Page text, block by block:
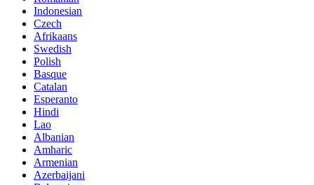
Indonesian
Czech
Afrikaans
Swedish
Polish
Basque
Catalan
Esperanto
Hindi
Lao
Albanian
Amharic
Armenian
Azerbaijani